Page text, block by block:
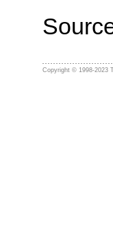
Copyright © 1998-2023